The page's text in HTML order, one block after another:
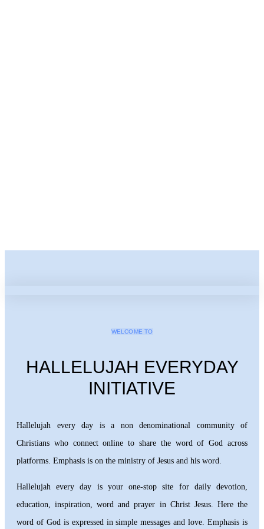
WELCOME TO
HALLELUJAH EVERYDAY
INITIATIVE
Hallelujah every day is a non denominational community of
Christians who connect online to share the word of God across
platforms. Emphasis is on the ministry of Jesus and his word.
Hallelujah every day is your one-stop site for daily devotion,
education, inspiration, word and prayer in Christ Jesus. Here the
word of God is expressed in simple messages and love. Emphasis is